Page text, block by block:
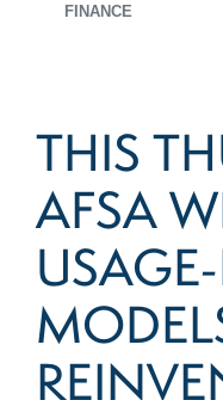
FINANCE
THIS
AFSA